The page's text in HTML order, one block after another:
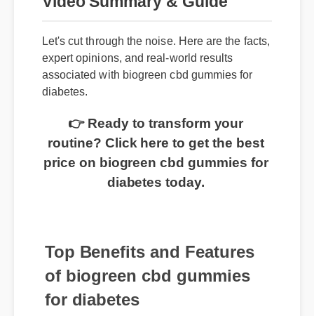
Video Summary & Guide
Let's cut through the noise. Here are the facts,
expert opinions, and real-world results
associated with biogreen cbd gummies for
👉 Ready to transform your
routine? Click here to get the best
price on biogreen cbd gummies for
Top Benefits and Features
of biogreen cbd gummies
for diabetes